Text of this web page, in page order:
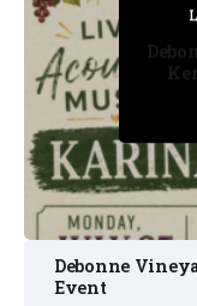
PRIVATE
July 11, 2026
LIVE MUSIC
July 17, 2026
July 16, 2026
PRIVATE
July 11, 2026
Debonne
Event